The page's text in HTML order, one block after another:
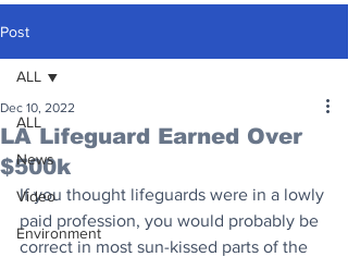
Post
ALL
News
Video
Environment
ALL
LA Lifeguard Earned Over
$500k
Dec 10, 2022
If you thought lifeguards were in a lowly
paid profession, you would probably be
correct in most sun-kissed parts of the